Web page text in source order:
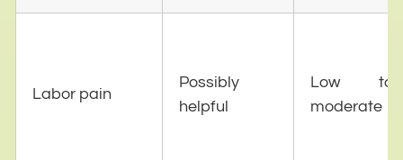
Labor pain
Possibly
helpful
Low to
moderate